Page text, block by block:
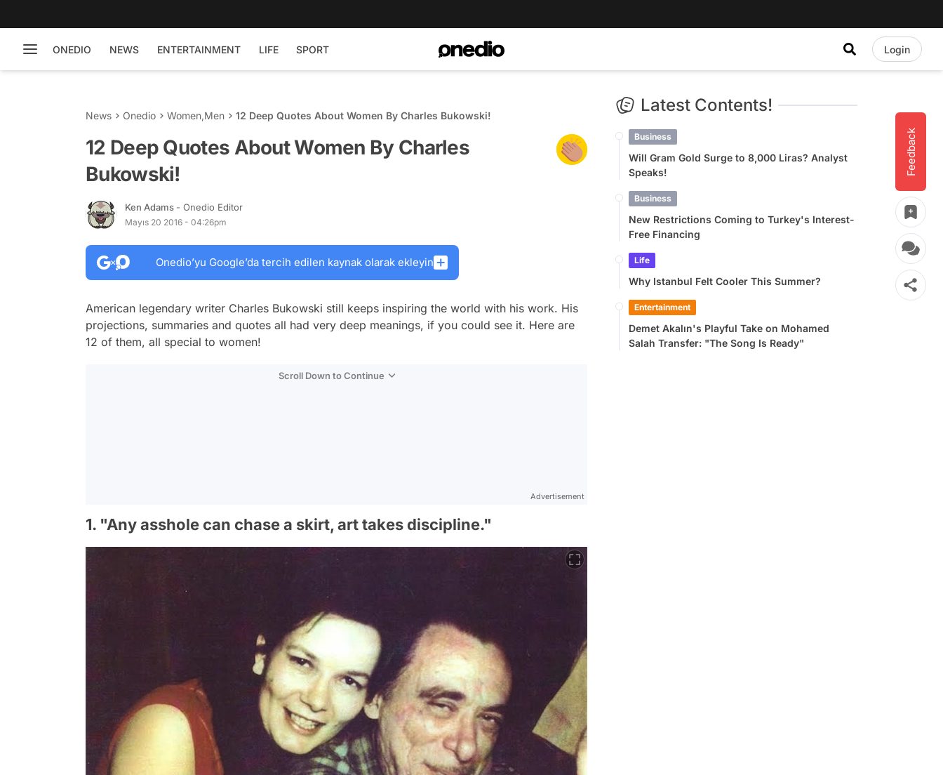
ONEDIO NEWS ENTERTAINMENT LIFE SPORT Login
Feedback
News Onedio Women,Men 12 Deep Quotes About Women By Charles Bukowski!
12 Deep Quotes About Women By Charles
Bukowski!
Ken Adams - Onedio Editor
Mayıs 20 2016 - 04:26pm
Onedio’yu Google’da tercih edilen kaynak olarak ekleyin
American legendary writer Charles Bukowski still keeps inspiring the world with his work. His
projections, summaries and quotes all had very deep meanings, if you could see it. Here are
12 of them, all special to women!
Scroll Down to Continue
Advertisement
1. "Any asshole can chase a skirt, art takes discipline."
Latest Contents!
Business
Will Gram Gold Surge to 8,000 Liras? Analyst
Speaks!
Business
New Restrictions Coming to Turkey's Interest-
Free Financing
Life
Why Istanbul Felt Cooler This Summer?
Entertainment
Demet Akalın's Playful Take on Mohamed
Salah Transfer: "The Song Is Ready"